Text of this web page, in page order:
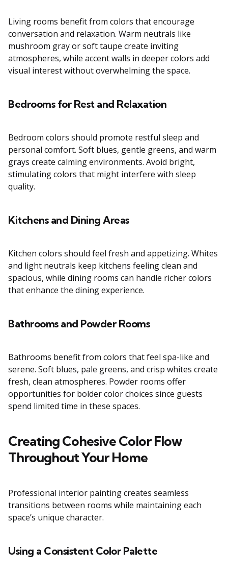
Living rooms benefit from colors that encourage
conversation and relaxation. Warm neutrals like
mushroom gray or soft taupe create inviting
atmospheres, while accent walls in deeper colors add
visual interest without overwhelming the space.
Bedrooms for Rest and Relaxation
Bedroom colors should promote restful sleep and
personal comfort. Soft blues, gentle greens, and warm
grays create calming environments. Avoid bright,
stimulating colors that might interfere with sleep
quality.
Kitchens and Dining Areas
Kitchen colors should feel fresh and appetizing. Whites
and light neutrals keep kitchens feeling clean and
spacious, while dining rooms can handle richer colors
that enhance the dining experience.
Bathrooms and Powder Rooms
Bathrooms benefit from colors that feel spa-like and
serene. Soft blues, pale greens, and crisp whites create
fresh, clean atmospheres. Powder rooms offer
opportunities for bolder color choices since guests
spend limited time in these spaces.
Creating Cohesive Color Flow
Throughout Your Home
Professional interior painting creates seamless
transitions between rooms while maintaining each
space’s unique character.
Using a Consistent Color Palette